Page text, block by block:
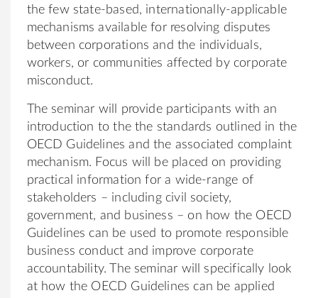
the few state-based, internationally-applicable
mechanisms available for resolving disputes
between corporations and the individuals,
workers, or communities affected by corporate
misconduct.
The seminar will provide participants with an
introduction to the the standards outlined in the
OECD Guidelines and the associated complaint
mechanism. Focus will be placed on providing
practical information for a wide-range of
stakeholders – including civil society,
government, and business – on how the OECD
Guidelines can be used to promote responsible
business conduct and improve corporate
accountability. The seminar will specifically look
at how the OECD Guidelines can be applied